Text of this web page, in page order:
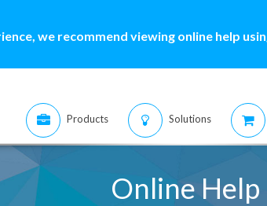
we recommend viewing online help
Products Solutions
Online Help